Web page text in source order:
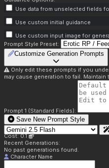
Use data from unselected fields
Use custom initial guidance
Use custom input image for
Prompt Style Preset:
Customize Generation Prompts
Only edit these prompts if you
may cause generation to fail.
Prompt 1 (Standard Fields):
Save New Prompt Style
Cost: 0.1
Recent Generations:
No past generations found.
Character Name